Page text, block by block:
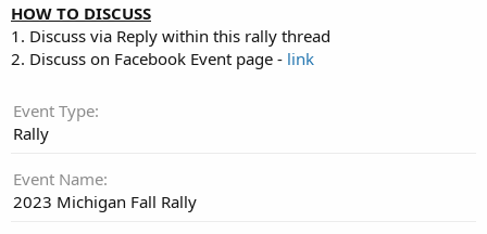
HOW TO DISCUSS
1. Discuss via Reply within this rally thread
2. Discuss on Facebook Event page - link
Event Type
Rally
Event Name
2023 Michigan Fall Rally